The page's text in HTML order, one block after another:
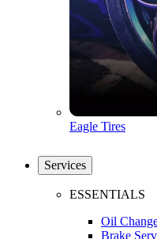
Eagle Tires
Services
ESSENTIALS
Oil
Brake